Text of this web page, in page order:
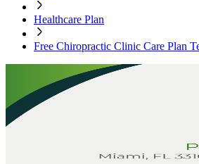
Healthcare Plan
Free Chiropractic Clinic Care Plan